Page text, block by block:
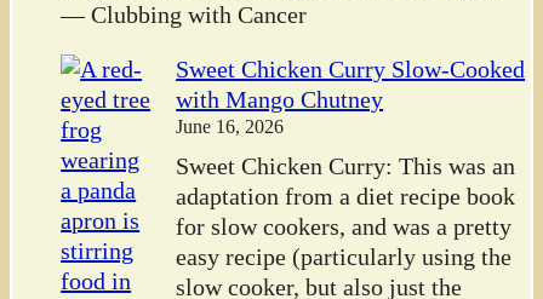
— Clubbing with Cancer
Sweet Chicken Curry Slow-Cooked
with Mango Chutney
June 16, 2026
Sweet Chicken Curry: This was an
adaptation from a diet recipe book
for slow cookers, and was a pretty
easy recipe (particularly using the
slow cooker, but also just the